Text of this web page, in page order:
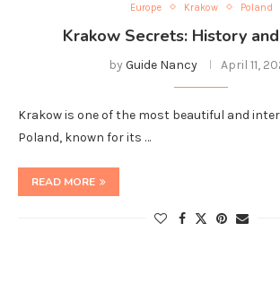
Europe Krakow Poland
Krakow Secrets: History
by Guide Nancy April 11,
Krakow is one of the most beautiful and
Poland, known for its …
READ MORE